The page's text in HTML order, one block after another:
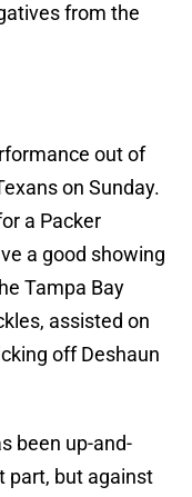
from the
out of
on Sunday.
a Packer
a good showing
Tampa Bay
assisted on
off Deshaun
been up-and-
part, but against